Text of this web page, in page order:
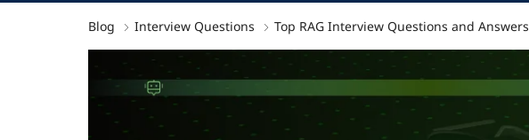
Blog Interview Questions Top RAG Interview Questions and Answers